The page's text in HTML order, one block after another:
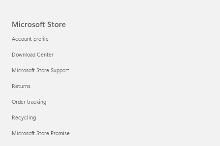
Microsoft Store
Account profile
Download Center
Microsoft Store Support
Returns
Order tracking
Recycling
Microsoft Store Promise